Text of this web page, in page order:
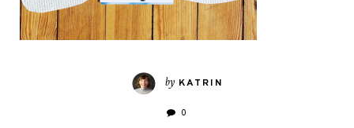
by KATRIN
0